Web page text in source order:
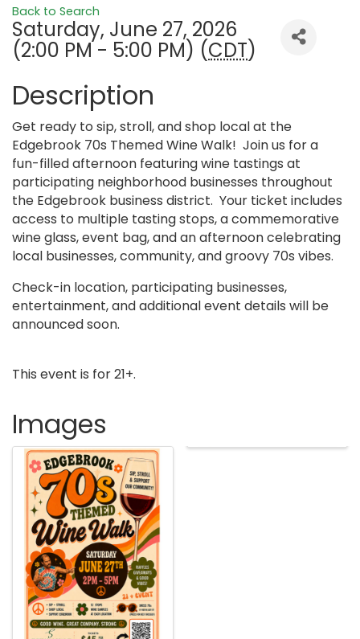
Back to Search
Saturday, June 27, 2026
(2:00 PM - 5:00 PM) (CDT)
Description
Get ready to sip, stroll, and shop local at the
Edgebrook 70s Themed Wine Walk! Join us for a
fun-filled afternoon featuring wine tastings at
participating neighborhood businesses throughout
the Edgebrook business district. Your ticket includes
access to multiple tasting stops, a commemorative
wine glass, event bag, and an afternoon celebrating
local businesses, community, and groovy 70s vibes.
Check-in location, participating businesses,
entertainment, and additional event details will be
announced soon.
This event is for 21+.
Images